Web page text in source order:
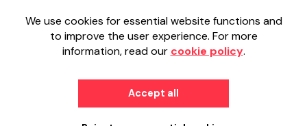
We use cookies for essential website functions and
to improve the user experience. For more
information, read our cookie policy.
Accept all
Your School Lottery is administered by
Gatherwell, an External Lottery Manager
Commissionunder Account No36893.